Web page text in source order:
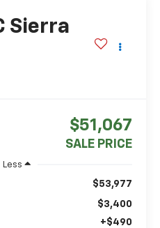
Sierra
$51,067
SALE PRICE
Less
$53,977
$3,400
+$490